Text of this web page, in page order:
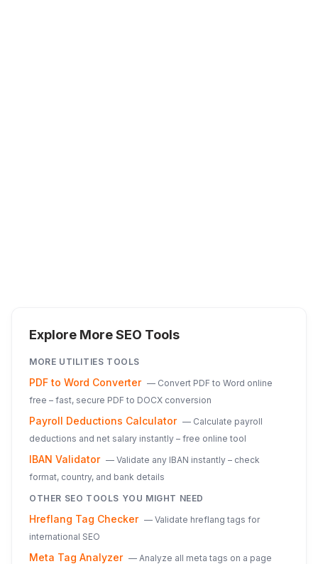
Explore More SEO Tools
MORE UTILITIES TOOLS
PDF to Word Converter — Convert PDF to Word online
free – fast, secure PDF to DOCX conversion
Payroll Deductions Calculator — Calculate payroll
deductions and net salary instantly – free online tool
IBAN Validator — Validate any IBAN instantly – check
format, country, and bank details
OTHER SEO TOOLS YOU MIGHT NEED
Hreflang Tag Checker — Validate hreflang tags for
international SEO
Meta Tag Analyzer — Analyze all meta tags on a page